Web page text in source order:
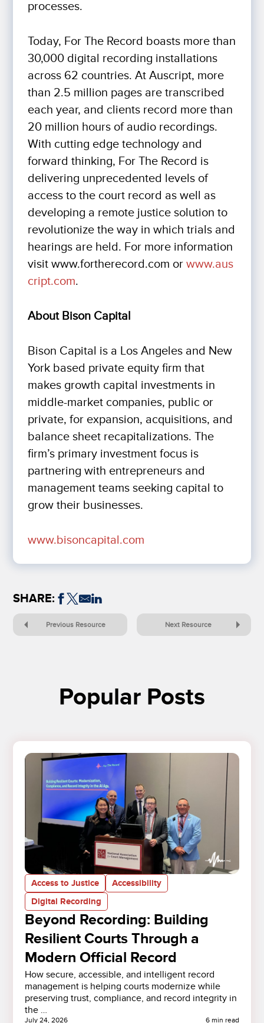
processes.
Today, For The Record boasts more than
30,000 digital recording installations
across 62 countries. At Auscript, more
than 2.5 million pages are transcribed
each year, and clients record more than
20 million hours of audio recordings.
With cutting edge technology and
forward thinking, For The Record is
delivering unprecedented levels of
access to the court record as well as
developing a remote justice solution to
revolutionize the way in which trials and
hearings are held. For more information
visit www.fortherecord.com or www.aus
cript.com.
About Bison Capital
Bison Capital is a Los Angeles and New
York based private equity firm that
makes growth capital investments in
middle-market companies, public or
private, for expansion, acquisitions, and
balance sheet recapitalizations. The
firm’s primary investment focus is
partnering with entrepreneurs and
management teams seeking capital to
grow their businesses.
www.bisoncapital.com
SHARE:
Previous Resource Next Resource
Popular Posts
Access to Justice
Accessibility
Digital Recording
Beyond Recording: Building
Resilient Courts Through a
Modern Official Record
How secure, accessible, and intelligent record
management is helping courts modernize while
preserving trust, compliance, and record integrity in
the …
July 24, 2026 6 min read